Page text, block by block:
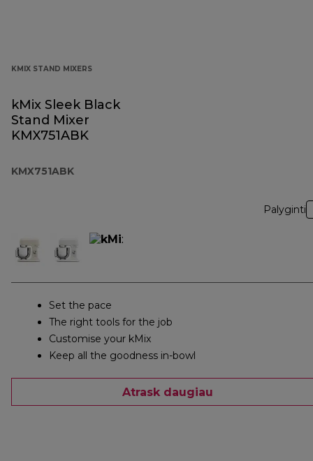
KMIX STAND MIXERS
kMix Sleek Black
Stand Mixer
KMX751ABK
KMX751ABK
Palyginti
Set the pace
The right tools for the job
Customise your kMix
Keep all the goodness in-bowl
Atrask daugiau